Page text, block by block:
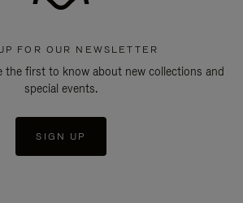
FOR OUR NEWSLETTER
the first to know about new collections and
special events.
SIGN UP